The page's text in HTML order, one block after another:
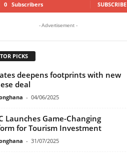
0 Subscribers SUBSCRIBE
- Advertisement -
PICKS
deepens footprints with new
deal
- 04/06/2025
Launches Game-Changing
for Tourism Investment
- 31/07/2025